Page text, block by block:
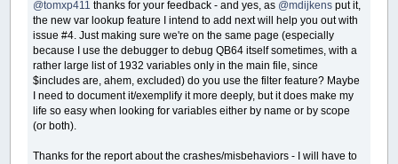
@tomxp411 thanks for your feedback - and yes, as @mdijkens put it,
the new var lookup feature I intend to add next will help you out with
issue #4. Just making sure we're on the same page (especially
because I use the debugger to debug QB64 itself sometimes, with a
rather large list of 1932 variables only in the main file, since
$includes are, ahem, excluded) do you use the filter feature? Maybe
I need to document it/exemplify it more deeply, but it does make my
life so easy when looking for variables either by name or by scope
(or both).
Thanks for the report about the crashes/misbehaviors - I will have to